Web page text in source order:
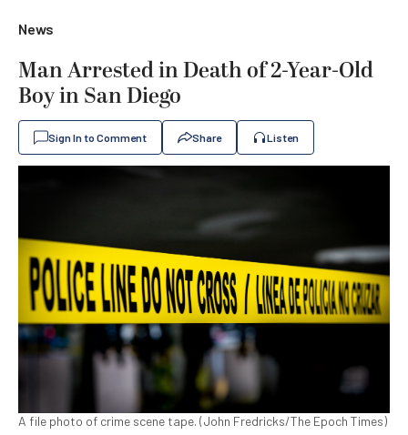
News
Man Arrested in Death of 2-Year-Old
Boy in San Diego
Sign In to Comment Share Listen
A file photo of crime scene tape. (John Fredricks/The Epoch Times)